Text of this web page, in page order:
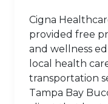
Cigna
provided free
and wellness
local health
transportation
Tampa Bay